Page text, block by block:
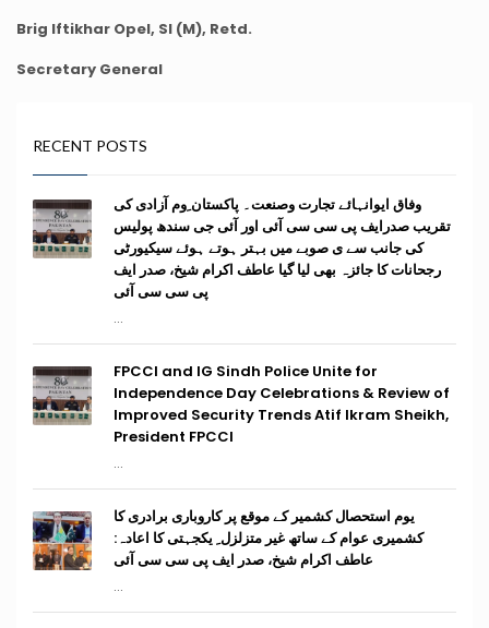
Brig Iftikhar Opel, SI (M), Retd.
Secretary General
RECENT POSTS
وفاق ایوانہائے تجارت وصنعت۔ پاکستان ِوم آزادی کی
تقریب صدرایف پی سی سی آئی اور آئی جی سندھ پولیس
کی جانب سے ی صوبے میں بہتر ہوتے ہوئے سیکیورٹی
رجحانات کا جائزہ بھی لیا گیا عاطف اکرام شیخ، صدر ایف
پی سی سی آئی
...
FPCCI and IG Sindh Police Unite for
Independence Day Celebrations & Review of
Improved Security Trends Atif Ikram Sheikh,
President FPCCI
...
یوم استحصال کشمیر کے موقع پر کاروباری برادری کا
کشمیری عوام کے ساتھ غیر متزلزل ِ یکجہتی کا اعادہ:
عاطف اکرام شیخ، صدر ایف پی سی سی آئی
...